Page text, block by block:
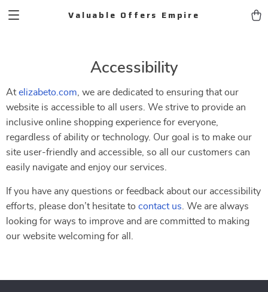
Valuable Offers Empire
Accessibility
Atelizabeto.com , we are dedicated to ensuring that our
website is accessible to all users. We strive to provide an
inclusive online shopping experience for everyone,
regardless of ability or technology. Our goal is to make our
site user-friendly and accessible, so all our customers can
easily navigate and enjoy our services.
If you have any questions or feedback about our accessibility
efforts, please don’t hesitate to contact us . We are always
looking for ways to improve and are committed to making
our website welcoming for all.